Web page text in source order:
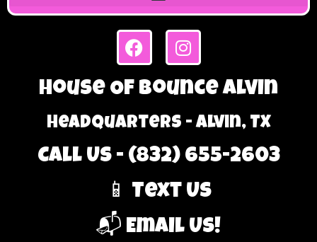
House Of Bounce Alvin
Headquarters - Alvin, TX
Call Us - (832) 655-2603
📱 Text Us
📬 Email Us!